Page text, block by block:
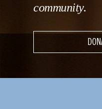
community.